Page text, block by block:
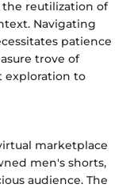
reutilization of
Navigating
patience
trove of
exploration to
marketplace
men's shorts,
audience. The